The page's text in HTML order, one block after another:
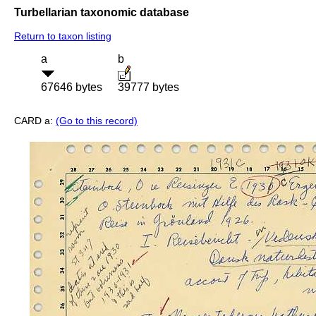
Turbellarian taxonomic database
Return to taxon listing
a
67646 bytes
b
39777 bytes
CARD a: (Go to this record)